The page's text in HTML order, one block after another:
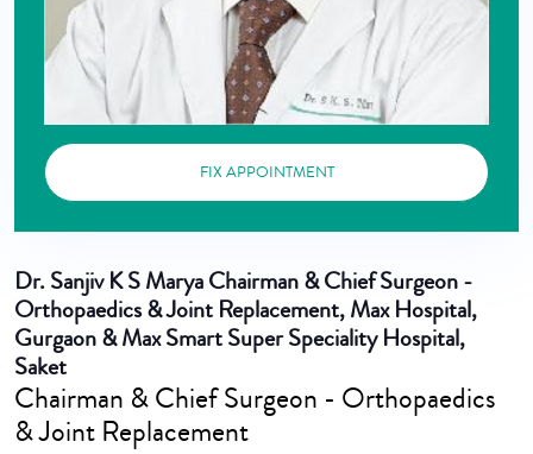
FIX APPOINTMENT
Dr. Sanjiv K S MaryaChairman & Chief Surgeon -
Orthopaedics & Joint Replacement, Max Hospital,
Gurgaon & Max Smart Super Speciality Hospital,
Saket
Chairman & Chief Surgeon - Orthopaedics
& Joint Replacement